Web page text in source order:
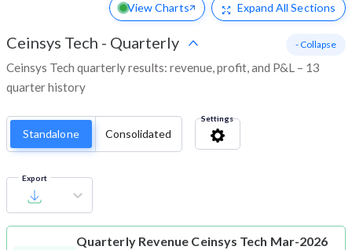
View Charts Expand All Sections
Ceinsys Tech - Quarterly
Ceinsys Tech quarterly results: revenue, profit, and P&L – 13
quarter history
- Collapse
Standalone Consolidated
Settings
Export
Quarterly Revenue Ceinsys Tech Mar-2026